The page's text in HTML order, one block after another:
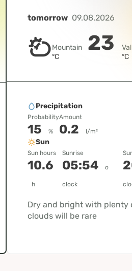
tomorrow 09.08.2026
Mountain 23
°C °C
Precipitation
Probability
15 %
Amount
0.2 l/m²
Sun
Sun hours
10.6
h
Sunrise
05:54 o
clock
Dry and bright with plenty
clouds will be rare